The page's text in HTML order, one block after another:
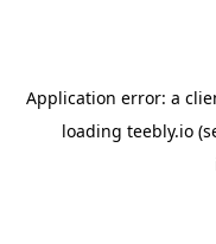
Application error: a
loading teebly.io